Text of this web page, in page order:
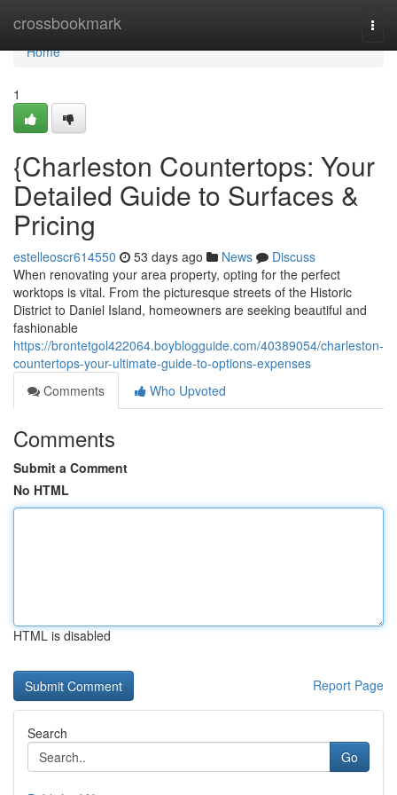
crossbookmark
Home
Home
1
{Charleston Countertops: Your
Detailed Guide to Surfaces &
Pricing
estelleoscr614550 53 days ago News
Discuss
When renovating your area property, opting for the perfect
worktops is vital. From the picturesque streets of the Historic
District to Daniel Island, homeowners are seeking beautiful and
fashionable
https://brontetgol422064.boyblogguide.com/40389054/charleston-
countertops-your-ultimate-guide-to-options-expenses
Comments
Who Upvoted
Comments
Submit a Comment
No HTML
HTML is disabled
Report Page
Search
Go